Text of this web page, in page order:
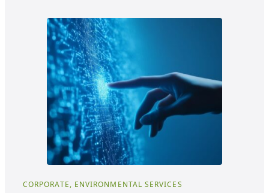
CORPORATE, ENVIRONMENTAL SERVICES